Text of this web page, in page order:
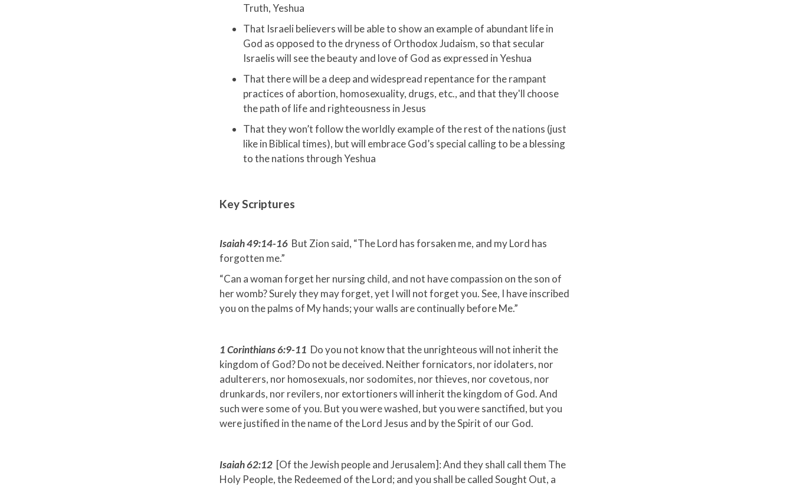
Truth, Yeshua
That Israeli believers will be able to show an example of abundant life in
God as opposed to the dryness of Orthodox Judaism, so that secular
Israelis will see the beauty and love of God as expressed in Yeshua
That there will be a deep and widespread repentance for the rampant
practices of abortion, homosexuality, drugs, etc., and that they'll choose
the path of life and righteousness in Jesus
That they won’t follow the worldly example of the rest of the nations (just
like in Biblical times), but will embrace God’s special calling to be a blessing
to the nations through Yeshua
Key Scriptures
Isaiah 49:14-16 But Zion said, “The Lord has forsaken me, and my Lord has
forgotten me.”
“Can a woman forget her nursing child, and not have compassion on the son of
her womb? Surely they may forget, yet I will not forget you. See, I have inscribed
you on the palms of My hands; your walls are continually before Me.”
1 Corinthians 6:9-11 Do you not know that the unrighteous will not inherit the
kingdom of God? Do not be deceived. Neither fornicators, nor idolaters, nor
adulterers, nor homosexuals, nor sodomites, nor thieves, nor covetous, nor
drunkards, nor revilers, nor extortioners will inherit the kingdom of God. And
such were some of you. But you were washed, but you were sanctified, but you
were justified in the name of the Lord Jesus and by the Spirit of our God.
Isaiah 62:12 [Of the Jewish people and Jerusalem]: And they shall call them The
Holy People, the Redeemed of the Lord; and you shall be called Sought Out, a